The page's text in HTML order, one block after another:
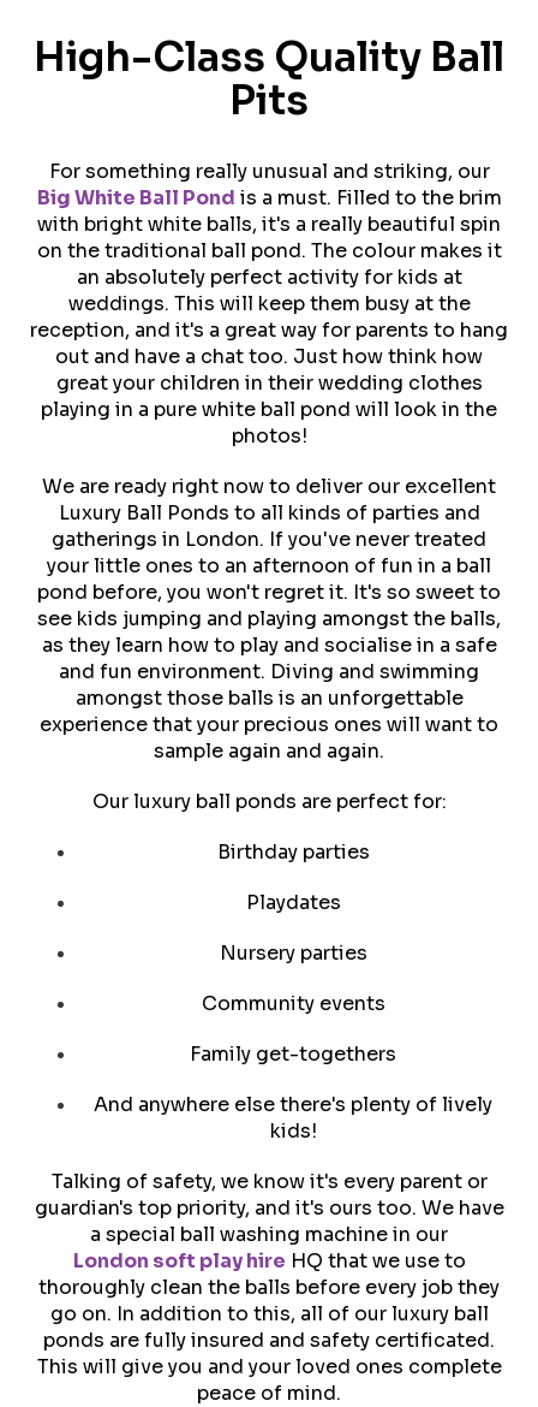
High-Class Quality Ball
Pits
For something really unusual and striking, our
Big White Ball Pond is a must. Filled to the brim
with bright white balls, it's a really beautiful spin
on the traditional ball pond. The colour makes it
an absolutely perfect activity for kids at
weddings. This will keep them busy at the
reception, and it's a great way for parents to hang
out and have a chat too. Just how think how
great your children in their wedding clothes
playing in a pure white ball pond will look in the
photos!
We are ready right now to deliver our excellent
Luxury Ball Ponds to all kinds of parties and
gatherings in London. If you've never treated
your little ones to an afternoon of fun in a ball
pond before, you won't regret it. It's so sweet to
see kids jumping and playing amongst the balls,
as they learn how to play and socialise in a safe
and fun environment. Diving and swimming
amongst those balls is an unforgettable
experience that your precious ones will want to
sample again and again.
Our luxury ball ponds are perfect for:
Birthday parties
Playdates
Nursery parties
Community events
Family get-togethers
And anywhere else there's plenty of lively
kids!
Talking of safety, we know it's every parent or
guardian's top priority, and it's ours too. We have
a special ball washing machine in our
London soft play hire HQ that we use to
thoroughly clean the balls before every job they
go on. In addition to this, all of our luxury ball
ponds are fully insured and safety certificated.
This will give you and your loved ones complete
peace of mind.